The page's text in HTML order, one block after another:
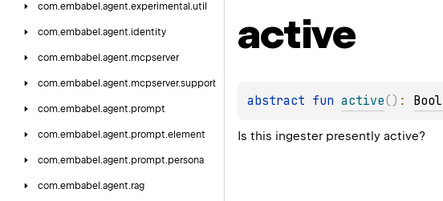
com.embabel.agent.experimental.util
com.embabel.agent.identity
com.embabel.agent.mcpserver
com.embabel.agent.mcpserver.support
com.embabel.agent.prompt
com.embabel.agent.prompt.element
com.embabel.agent.prompt.persona
com.embabel.agent.rag
active
abstract fun active( ) :
Is this ingester presently active?